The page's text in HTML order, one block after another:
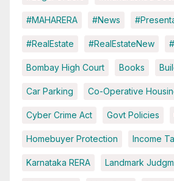
#MAHARERA #News
#RealEstate #RealEstateNew
Bombay High Court Books
Car Parking Co-Operative
Cyber Crime Act Govt Policies
Homebuyer Protection Income
Karnataka RERA Landmark